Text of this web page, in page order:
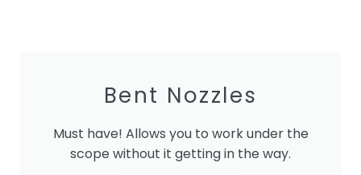
Bent Nozzles
Must have! Allows you to work under the
scope without it getting in the way.